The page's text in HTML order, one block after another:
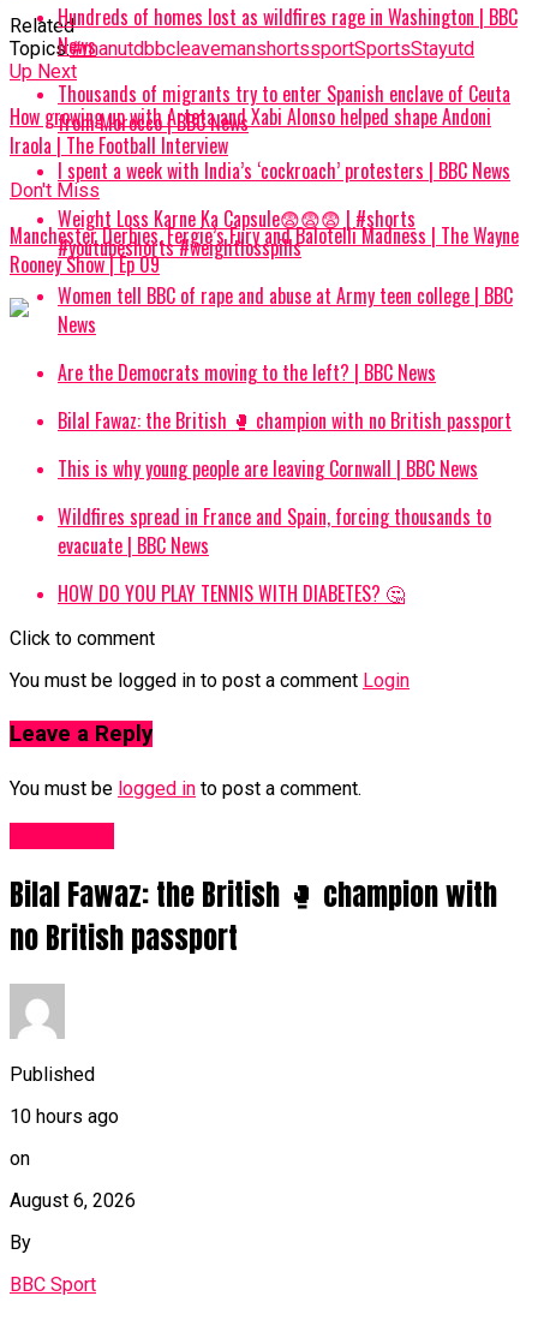
Related
Topics:#manutdbbcleavemanshortssportSportsStayutd
Up Next
How growing up with Arteta and Xabi Alonso helped shape Andoni
Iraola | The Football Interview
Don't Miss
Manchester Derbies, Fergie’s Fury and Balotelli Madness | The Wayne
Rooney Show | Ep 09
Hundreds of homes lost as wildfires rage in Washington | BBC
News
Thousands of migrants try to enter Spanish enclave of Ceuta
from Morocco | BBC News
I spent a week with India’s ‘cockroach’ protesters | BBC News
Weight Loss Karne Ka Capsule😨😨😨 | #shorts
#youtubeshorts #weightlosspills
Women tell BBC of rape and abuse at Army teen college | BBC
News
Are the Democrats moving to the left? | BBC News
Bilal Fawaz: the British 🥊 champion with no British passport
This is why young people are leaving Cornwall | BBC News
Wildfires spread in France and Spain, forcing thousands to
evacuate | BBC News
HOW DO YOU PLAY TENNIS WITH DIABETES? 🤔
Click to comment
You must be logged in to post a comment Login
Leave a Reply
You must be logged in to post a comment.
Bilal Fawaz: the British 🥊 champion with
no British passport
Published
10 hours ago
on
August 6, 2026
By
BBC Sport